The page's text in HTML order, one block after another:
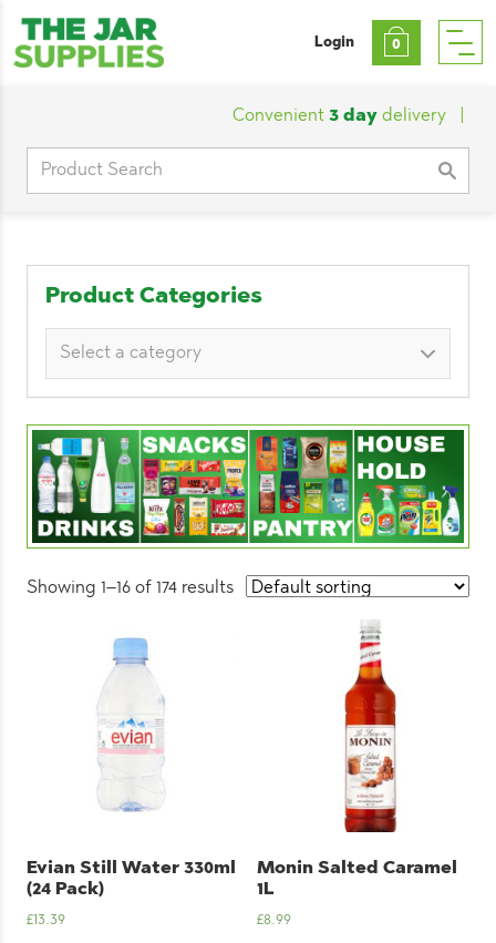
Login 0
Convenient3 daydelivery |
Product Categories
Select a category
Showing 1–16 of 174 results
Evian Still Water 330ml
(24 Pack)
£13.39
Monin Salted Caramel
1L
£8.99